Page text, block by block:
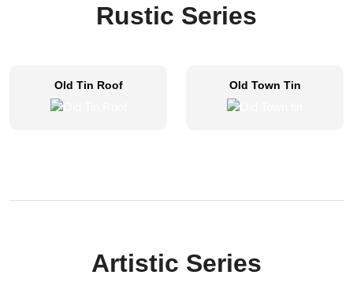
Rustic Series
Old Tin Roof Old Town Tin
Artistic Series​